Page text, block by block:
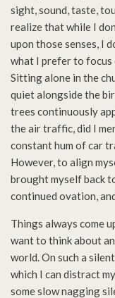
sight, sound, taste,
realize that while I
upon those senses, I
what I prefer to focus
Sitting alone in the
quiet alongside the
trees continuously
the air traffic, did I
constant hum of car
However, to align
brought myself back
continued ovation,
Things always come
want to think about
world. On such a
which I can distract
some slow nagging